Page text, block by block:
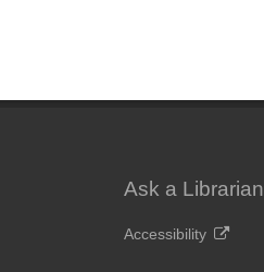
Ask a Librarian
Accessibility